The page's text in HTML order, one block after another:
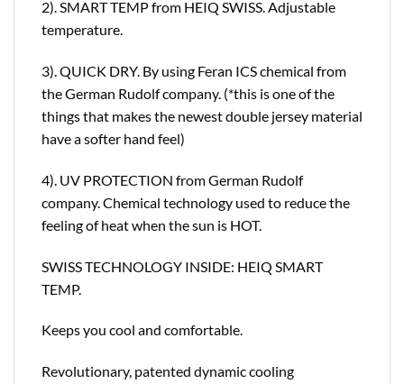
2). SMART TEMP from HEIQ SWISS. Adjustable
temperature.
3). QUICK DRY. By using Feran ICS chemical from
the German Rudolf company. (*this is one of the
things that makes the newest double jersey material
have a softer hand feel)
4). UV PROTECTION from German Rudolf
company. Chemical technology used to reduce the
feeling of heat when the sun is HOT.
SWISS TECHNOLOGY INSIDE: HEIQ SMART
TEMP.
Keeps you cool and comfortable.
Revolutionary, patented dynamic cooling